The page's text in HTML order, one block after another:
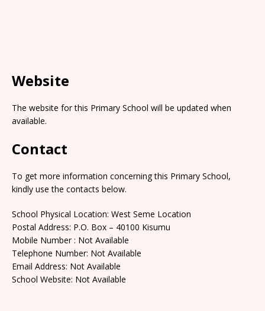
Website
The website for this Primary School will be updated when
available.
Contact
To get more information concerning this Primary School,
kindly use the contacts below.
School Physical Location: West Seme Location
Postal Address: P.O. Box – 40100 Kisumu
Mobile Number : Not Available
Telephone Number: Not Available
Email Address: Not Available
School Website: Not Available